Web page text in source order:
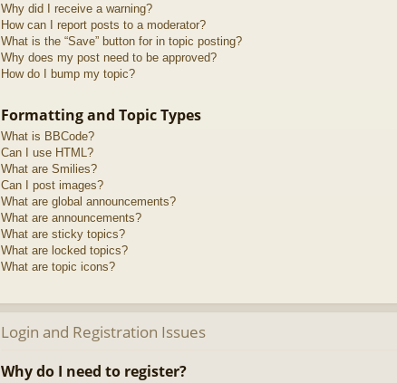
Why did I receive a warning?
How can I report posts to a moderator?
What is the “Save” button for in topic posting?
Why does my post need to be approved?
How do I bump my topic?
Formatting and Topic Types
What is BBCode?
Can I use HTML?
What are Smilies?
Can I post images?
What are global announcements?
What are announcements?
What are sticky topics?
What are locked topics?
What are topic icons?
Login and Registration Issues
Why do I need to register?